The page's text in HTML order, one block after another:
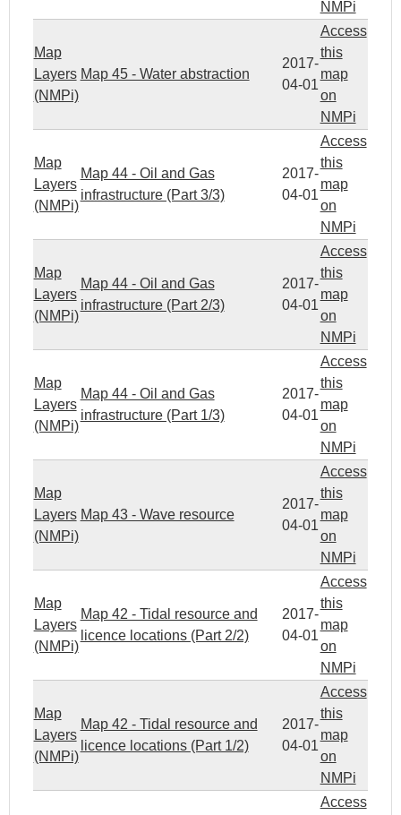
NMPi
Map
Layers
(NMPi)
Map 45 - Water abstraction
2017-
04-01
Access
this
map
on
NMPi
Map
Layers
(NMPi)
Map 44 - Oil and Gas
infrastructure (Part 3/3)
2017-
04-01
Access
this
map
on
NMPi
Map
Layers
(NMPi)
Map 44 - Oil and Gas
infrastructure (Part 2/3)
2017-
04-01
Access
this
map
on
NMPi
Map
Layers
(NMPi)
Map 44 - Oil and Gas
infrastructure (Part 1/3)
2017-
04-01
Access
this
map
on
NMPi
Map
Layers
(NMPi)
Map 43 - Wave resource
2017-
04-01
Access
this
map
on
NMPi
Map
Layers
(NMPi)
Map 42 - Tidal resource and
licence locations (Part 2/2)
2017-
04-01
Access
this
map
on
NMPi
Map
Layers
(NMPi)
Map 42 - Tidal resource and
licence locations (Part 1/2)
2017-
04-01
Access
this
map
on
NMPi
Access